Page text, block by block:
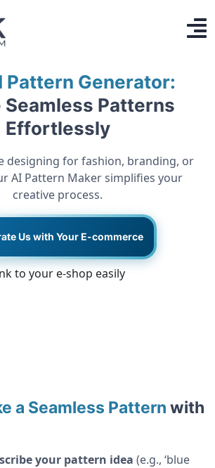
Pattern Generator:
Seamless Patterns
Effortlessly
designing for fashion, branding, or
AI Pattern Maker simplifies your
creative process.
Us with Your E-commerce
to your e-shop easily
a Seamless Pattern with
your pattern idea (e.g., ‘blue